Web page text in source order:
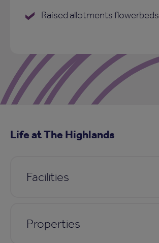
Raised allotments flowerbeds
Life at The Highlands
Facilities
Properties